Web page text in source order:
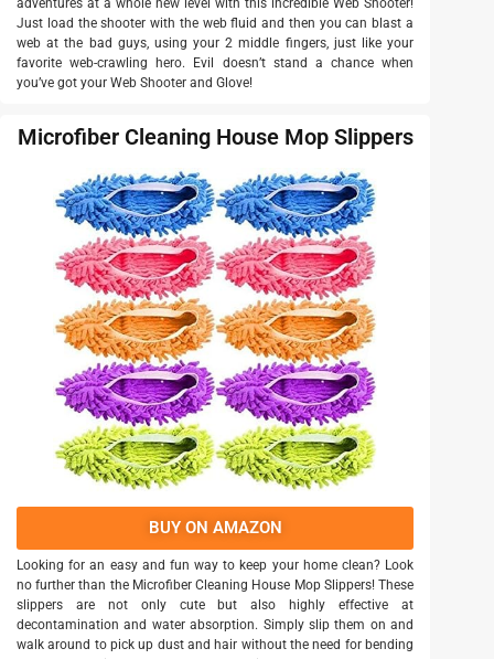
adventures at a whole new level with this incredible Web Shooter!
Just load the shooter with the web fluid and then you can blast a
web at the bad guys, using your 2 middle fingers, just like your
favorite web-crawling hero. Evil doesn’t stand a chance when
you’ve got your Web Shooter and Glove!
Microfiber Cleaning House Mop Slippers
BUY ON AMAZON
Looking for an easy and fun way to keep your home clean? Look
no further than the Microfiber Cleaning House Mop Slippers! These
slippers are not only cute but also highly effective at
decontamination and water absorption. Simply slip them on and
walk around to pick up dust and hair without the need for bending